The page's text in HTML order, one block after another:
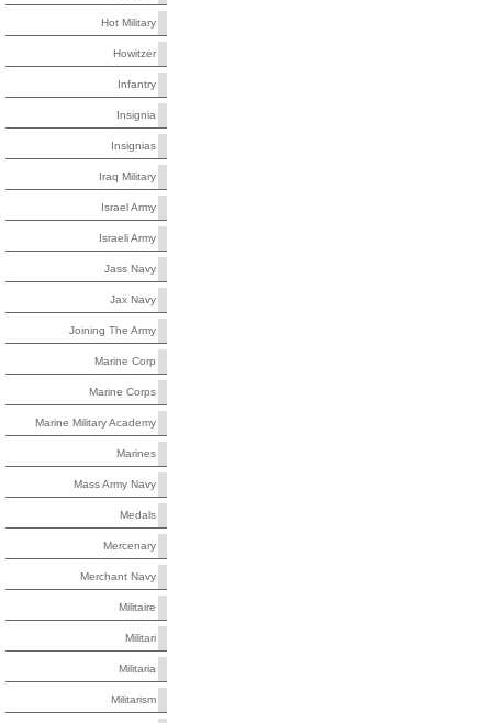
Hot Military
Howitzer
Infantry
Insignia
Insignias
Iraq Military
Israel Army
Israeli Army
Jass Navy
Jax Navy
Joining The Army
Marine Corp
Marine Corps
Marine Military Academy
Marines
Mass Army Navy
Medals
Mercenary
Merchant Navy
Militaire
Militari
Militaria
Militarism